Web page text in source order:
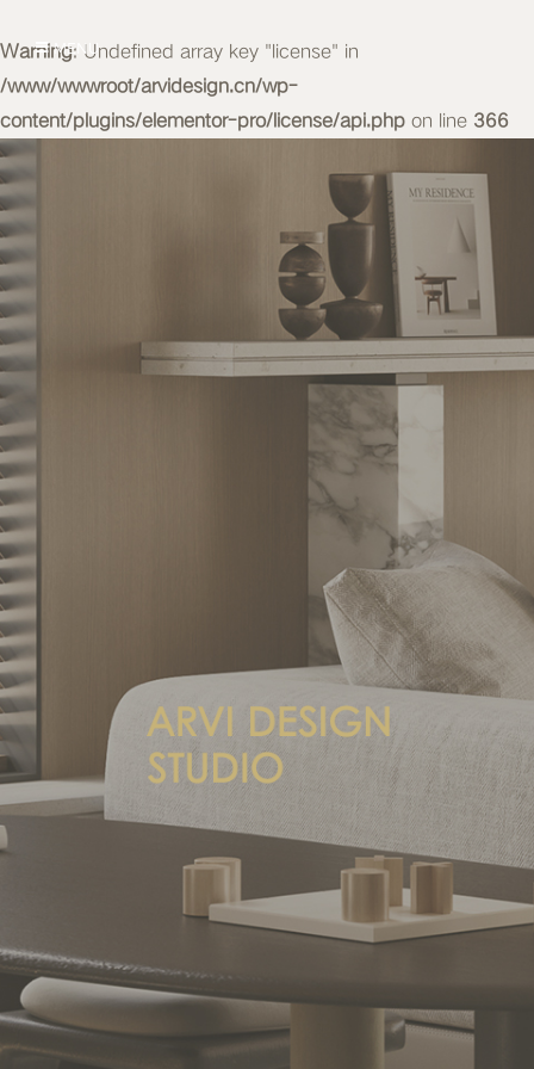
Warning: Undefined array key "license" in
/www/wwwroot/arvidesign.cn/wp-
content/plugins/elementor-pro/license/api.php on line 366
MENU